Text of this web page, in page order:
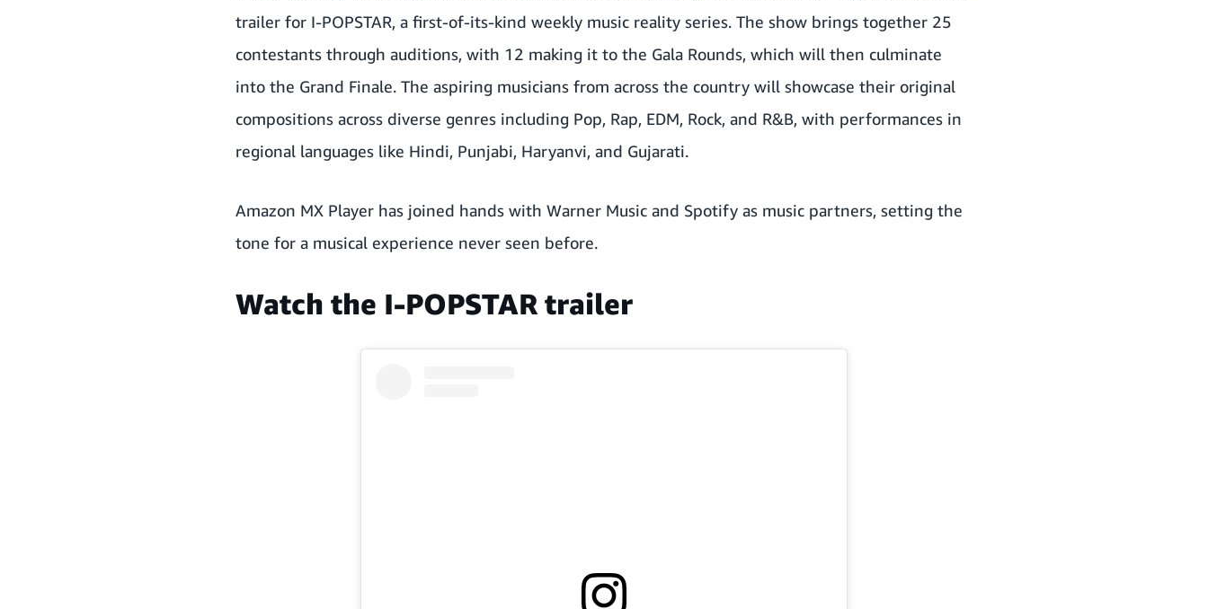
trailer for I-POPSTAR, a first-of-its-kind weekly music reality series. The show brings together 25
contestants through auditions, with 12 making it to the Gala Rounds, which will then culminate
into the Grand Finale. The aspiring musicians from across the country will showcase their original
compositions across diverse genres including Pop, Rap, EDM, Rock, and R&B, with performances in
regional languages like Hindi, Punjabi, Haryanvi, and Gujarati.
Amazon MX Player has joined hands with Warner Music and Spotify as music partners, setting the
tone for a musical experience never seen before.
Watch the I-POPSTAR trailer